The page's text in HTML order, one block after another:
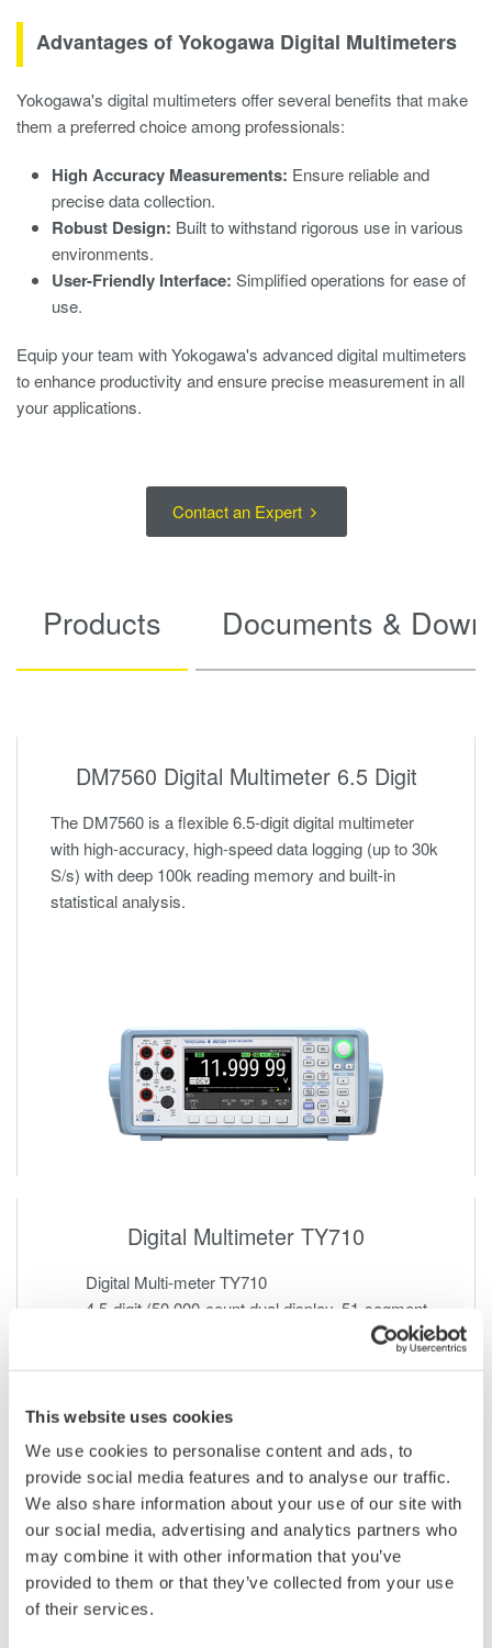
This website uses cookies
We use cookies to personalise content and ads, to
provide social media features and to analyse our traffic.
We also share information about your use of our site with
our social media, advertising and analytics partners who
may combine it with other information that you’ve
provided to them or that they’ve collected from your use
of their services.
Advantages of Yokogawa Digital Multimeters
Yokogawa's digital multimeters offer several benefits that make
them a preferred choice among professionals:
High Accuracy Measurements: Ensure reliable and
precise data collection.
Robust Design: Built to withstand rigorous use in various
environments.
User-Friendly Interface: Simplified operations for ease of
use.
Equip your team with Yokogawa's advanced digital multimeters
to enhance productivity and ensure precise measurement in all
your applications.
Contact an Expert
Products Documents &
DM7560 Digital Multimeter 6.5 Digit
The DM7560 is a flexible 6.5-digit digital multimeter
with high-accuracy, high-speed data logging (up to 30k
S/s) with deep 100k reading memory and built-in
statistical analysis.
Digital Multimeter TY710
Digital Multi-meter TY710
4.5-digit (50,000-count dual display, 51-segment